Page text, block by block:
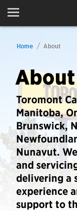
Menu
Home About
About
Toromont
Manitoba,
Brunswick,
Nunavut.
and
delivering a
experience
support to